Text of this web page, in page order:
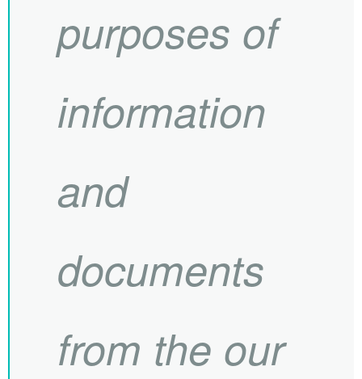
purposes of
information
and
documents
from the our